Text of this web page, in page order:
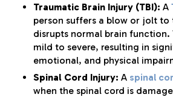
Traumatic Brain Injury (TBI): A
person suffers a blow or jolt to
disrupts normal brain function.
mild to severe, resulting in
emotional, and physical
Spinal Cord Injury: A spinal
when the spinal cord is